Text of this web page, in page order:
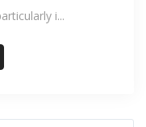
i...